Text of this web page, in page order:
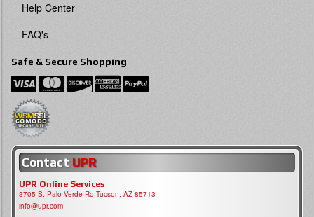
Help Center
FAQ's
Safe & Secure Shopping
Contact UPR
UPR Online Services
3705 S, Palo Verde Rd Tucson, AZ 85713
info@upr.com